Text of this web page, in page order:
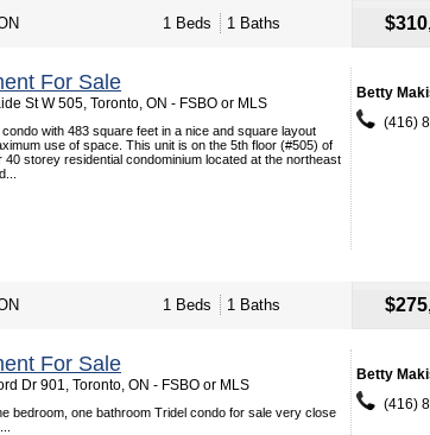
1 Beds 1 Baths
For Sale
St W 505, Toronto, ON - FSBO or MLS
condo with 483 square feet in a nice and square layout
use of space. This unit is on the 5th floor (#505) of
40 storey residential condominium located at the northeast
Betty
(416)
1 Beds 1 Baths
For Sale
Dr 901, Toronto, ON - FSBO or MLS
bedroom, one bathroom Tridel condo for sale very close
Betty
(416)